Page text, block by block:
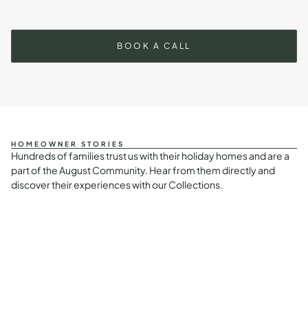
BOOK A CALL
HOMEOWNER STORIES
Hundreds of families trust us with their holiday homes and are a
part of the August Community. Hear from them directly and
discover their experiences with our Collections.